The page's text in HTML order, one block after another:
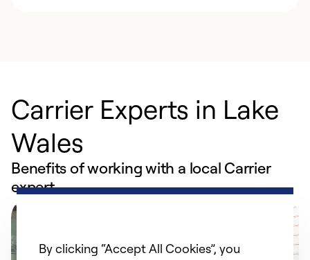
Carrier Experts in Lake
Wales
Benefits of working with a local Carrier
expert
By clicking “Accept All Cookies”, you